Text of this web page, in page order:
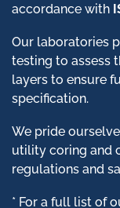
accordance with
Our laboratories
testing to assess
layers to ensure
specification.
We pride
utility coring and
regulations and
* For a full list of